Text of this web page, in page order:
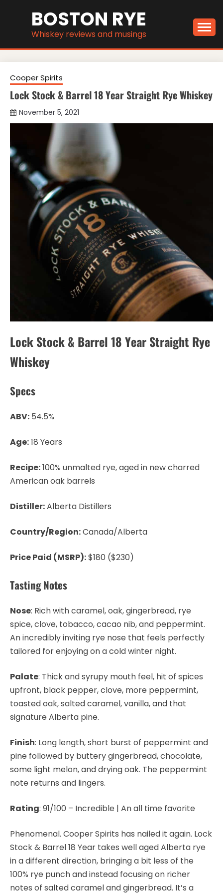
BOSTON RYE
Whiskey reviews and musings
Cooper Spirits
Lock Stock & Barrel 18 Year Straight Rye Whiskey
November 5, 2021
Lock Stock & Barrel 18 Year Straight Rye
Whiskey
Specs
ABV: 54.5%
Age:18 Years
Recipe:100% unmalted rye, aged in new charred
American oak barrels
Distiller:Alberta Distillers
Country/Region:Canada/Alberta
Price Paid (MSRP):$180 ($230)
Tasting Notes
Nose: Rich with caramel, oak, gingerbread, rye
spice, clove, tobacco, cacao nib, and peppermint.
An incredibly inviting rye nose that feels perfectly
tailored for enjoying on a cold winter night.
Palate: Thick and syrupy mouth feel, hit of spices
upfront, black pepper, clove, more peppermint,
toasted oak, salted caramel, vanilla, and that
signature Alberta pine.
Finish: Long length, short burst of peppermint and
pine followed by buttery gingerbread, chocolate,
some light melon, and drying oak. The peppermint
note returns and lingers.
Rating: 91/100 – Incredible | An all time favorite
Phenomenal. Cooper Spirits has nailed it again. Lock
Stock & Barrel 18 Year takes well aged Alberta rye
in a different direction, bringing a bit less of the
100% rye punch and instead focusing on richer
notes of salted caramel and gingerbread. It’s a